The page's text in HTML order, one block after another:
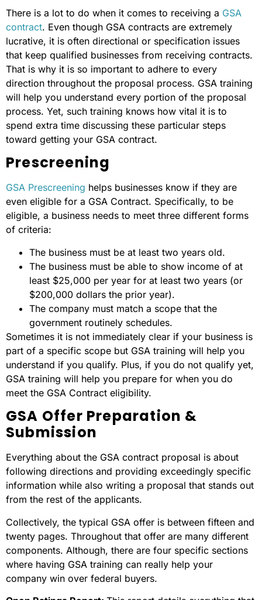
There is a lot to do when it comes to receiving a GSA
contract. Even though GSA contracts are extremely
lucrative, it is often directional or specification issues
that keep qualified businesses from receiving contracts.
That is why it is so important to adhere to every
direction throughout the proposal process. GSA training
will help you understand every portion of the proposal
process. Yet, such training knows how vital it is to
spend extra time discussing these particular steps
toward getting your GSA contract.
Prescreening
GSA Prescreening helps businesses know if they are
even eligible for a GSA Contract. Specifically, to be
eligible, a business needs to meet three different forms
of criteria:
The business must be at least two years old.
The business must be able to show income of at
least $25,000 per year for at least two years (or
$200,000 dollars the prior year).
The company must match a scope that the
government routinely schedules.
Sometimes it is not immediately clear if your business is
part of a specific scope but GSA training will help you
understand if you qualify. Plus, if you do not qualify yet,
GSA training will help you prepare for when you do
meet the GSA Contract eligibility.
GSA Offer Preparation &
Submission
Everything about the GSA contract proposal is about
following directions and providing exceedingly specific
information while also writing a proposal that stands out
from the rest of the applicants.
Collectively, the typical GSA offer is between fifteen and
twenty pages. Throughout that offer are many different
components. Although, there are four specific sections
where having GSA training can really help your
company win over federal buyers.